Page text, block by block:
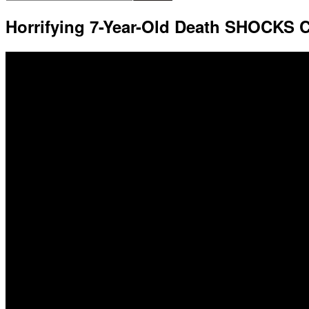
Horrifying 7-Year-Old Death SHOCKS